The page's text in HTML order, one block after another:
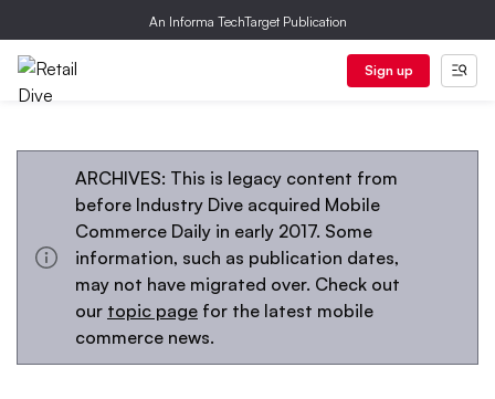
An Informa TechTarget Publication
Sign up
ARCHIVES: This is legacy content from
before Industry Dive acquired Mobile
Commerce Daily in early 2017. Some
information, such as publication dates,
may not have migrated over. Check out
our topic page for the latest mobile
commerce news.